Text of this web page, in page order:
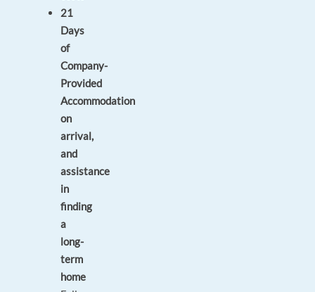
21
Days
of
Company-
Provided
Accommodation
on
arrival,
and
assistance
in
finding
a
long-
term
home